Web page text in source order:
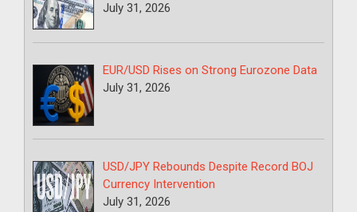
July 31, 2026
EUR/USD Rises on Strong Eurozone Data
July 31, 2026
USD/JPY Rebounds Despite Record BOJ
Currency Intervention
July 31, 2026